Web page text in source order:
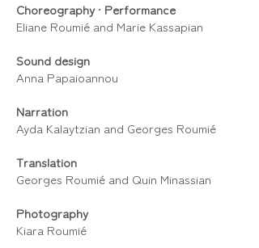
Choreography • Performance
Eliane Roumié and Marie Kassapian
Sound design
Anna Papaioannou
Narration
Ayda Kalaytzian and Georges Roumié
Translation
Georges Roumié and Quin Minassian
Photography
Kiara Roumié